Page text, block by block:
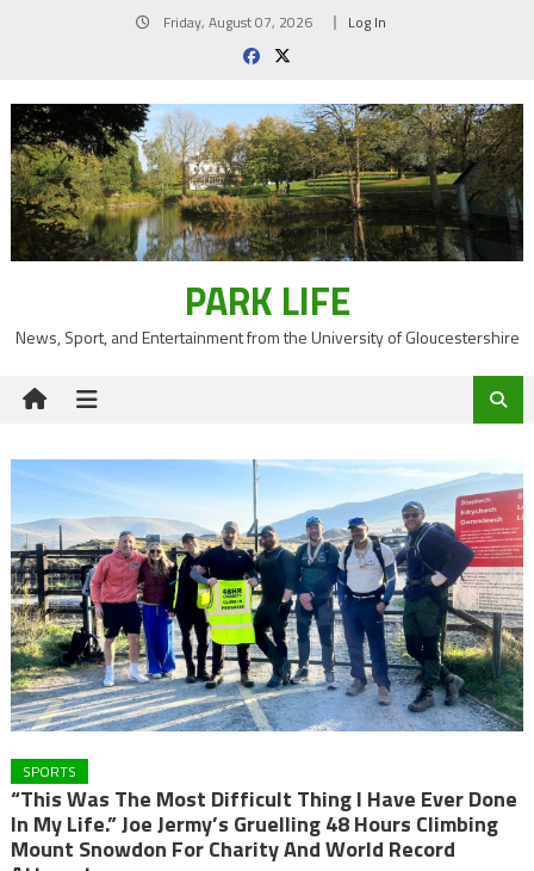
Friday, August 07, 2026 Log In
PARK LIFE
News, Sport, and Entertainment from the University of Gloucestershire
SPORTS
“This Was The Most Difficult Thing I Have Ever Done
In My Life.” Joe Jermy’s Gruelling 48 Hours Climbing
Mount Snowdon For Charity And World Record